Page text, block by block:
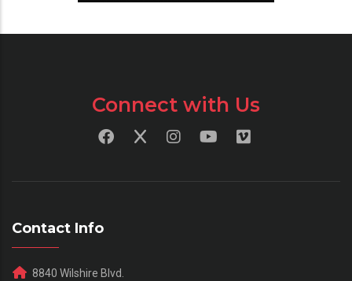
Connect with Us
Contact Info
8840 Wilshire Blvd.